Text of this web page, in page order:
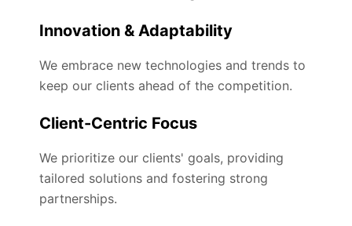
Innovation & Adaptability
We embrace new technologies and trends to
keep our clients ahead of the competition.
Client-Centric Focus
We prioritize our clients' goals, providing
tailored solutions and fostering strong
partnerships.